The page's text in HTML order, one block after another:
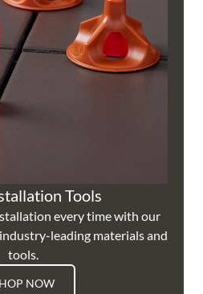
Tools
every time with our
leading materials and
tools.
NOW